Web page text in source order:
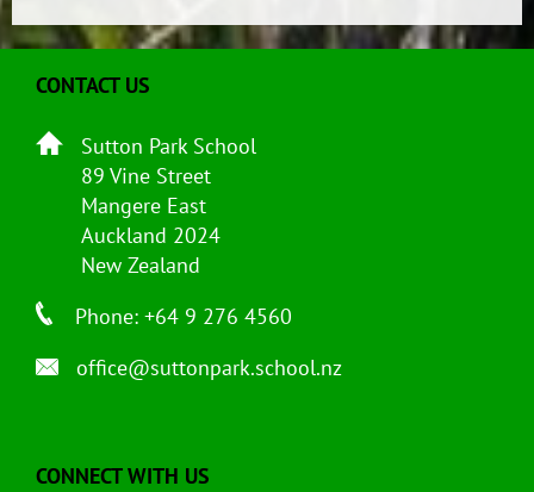
CONTACT US
Sutton Park School
89 Vine Street
Mangere East
Auckland 2024
New Zealand
Phone: +64 9 276 4560
office@suttonpark.school.nz
CONNECT WITH US